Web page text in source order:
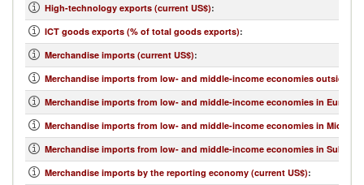
High-technology exports (current US$):
ICT goods exports (% of total goods exports):
Merchandise imports (current US$):
Merchandise imports from low- and middle-income economies outside
Merchandise imports from low- and middle-income economies in Europe
Merchandise imports from low- and middle-income economies in Middle
Merchandise imports from low- and middle-income economies in Sub-
Merchandise imports by the reporting economy (current US$):